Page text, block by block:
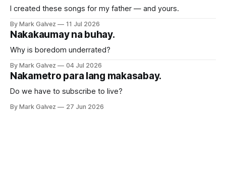
I created these songs for my father — and yours.
By Mark Galvez 11 Jul 2026
Nakakaumay na buhay.
Why is boredom underrated?
By Mark Galvez 04 Jul 2026
Nakametro para lang makasabay.
Do we have to subscribe to live?
By Mark Galvez 27 Jun 2026